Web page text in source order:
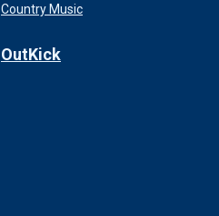
Country Music
OutKick